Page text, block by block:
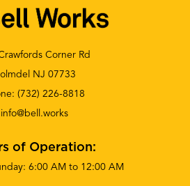
Corner Rd
NJ 07733
(732) 226-8818
info@bell.works
of Operation:
6:00 AM to 12:00 AM